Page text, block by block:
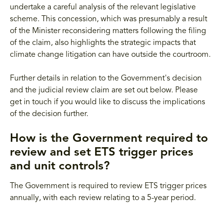
undertake a careful analysis of the relevant legislative
scheme. This concession, which was presumably a result
of the Minister reconsidering matters following the filing
of the claim, also highlights the strategic impacts that
climate change litigation can have outside the courtroom.
Further details in relation to the Government's decision
and the judicial review claim are set out below. Please
get in touch if you would like to discuss the implications
of the decision further.
How is the Government required to
review and set ETS trigger prices
and unit controls?
The Government is required to review ETS trigger prices
annually, with each review relating to a 5-year period.